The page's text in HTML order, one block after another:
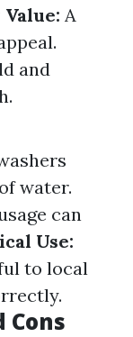
A
and
water.
can
Use:
to local
Cons